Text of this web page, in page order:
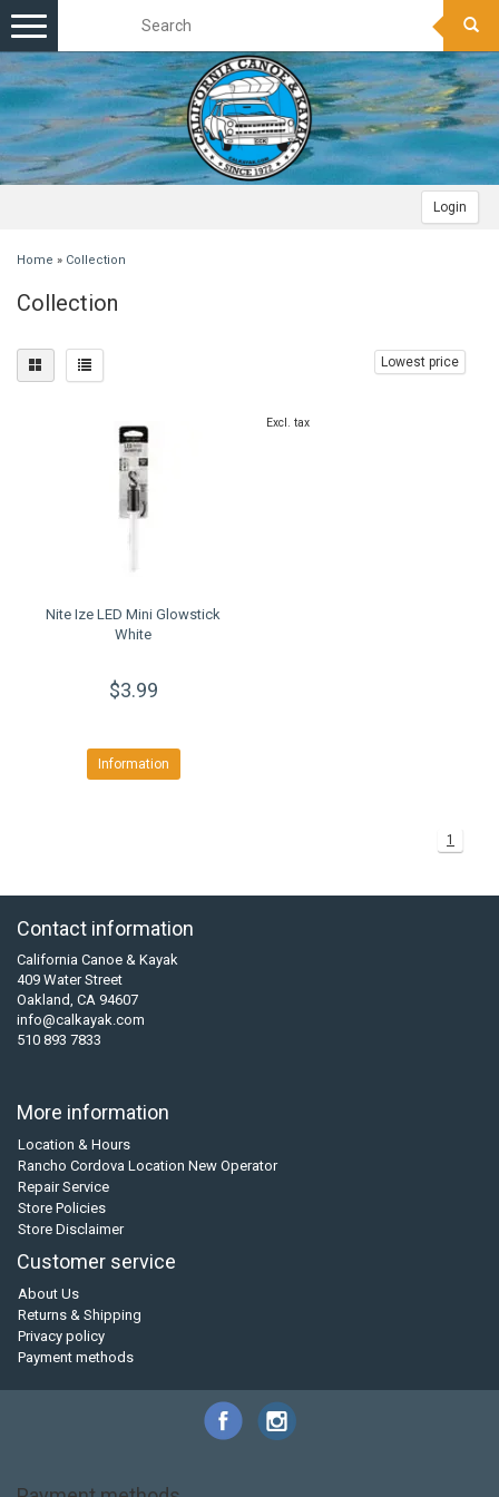
Login
Toggle
navigation
Home » Collection
Collection
Lowest price
Nite Ize LED Mini Glowstick
White
$3.99
Information
Excl. tax
1
Contact information
California Canoe & Kayak
409 Water Street
Oakland, CA 94607
info@calkayak.com
510 893 7833
More information
Location & Hours
Rancho Cordova Location New Operator
Repair Service
Store Policies
Store Disclaimer
Customer service
About Us
Returns & Shipping
Privacy policy
Payment methods